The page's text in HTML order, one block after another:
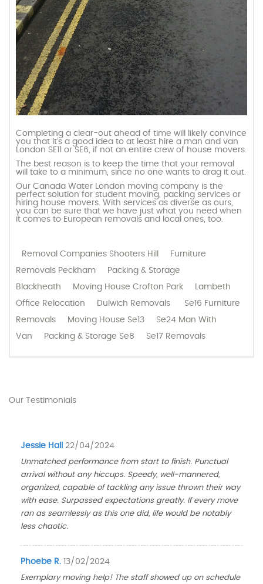
Completing a clear-out ahead of time will likely convince
you that it’s a good idea to at least hire a man and van
London SE11 or SE6, if not an entire crew of house movers.
The best reason is to keep the time that your removal
will take to a minimum, since no one wants to drag it out.
Our Canada Water London moving company is the
perfect solution for student moving, packing services or
hiring house movers. With services as diverse as ours,
you can be sure that we have just what you need when
it comes to European removals and local ones, too.
Removal Companies Shooters Hill
Furniture
Removals Peckham
Packing & Storage
Blackheath
Moving House Crofton Park
Lambeth
Office Relocation
Dulwich Removals
Se16 Furniture
Removals
Moving House Se13
Se24 Man With
Van
Packing & Storage Se8 Se17 Removals
Our Testimonials
Jessie Hall 22/04/2024
Unmatched performance from start to finish. Punctual
arrival without any hiccups. Speedy, well-mannered,
organized, capable of tackling any issue thrown their way
with ease. Surpassed expectations greatly. If every move
ran as seamlessly as this one did, life would be notably
less chaotic.
Phoebe R. 13/02/2024
Exemplary moving help! The staff showed up on schedule